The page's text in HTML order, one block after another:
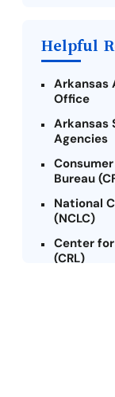
Helpful
Arkansas
Office
Arkansas
Agencies
Bureau
National
(NCLC)
Center
(CRL)